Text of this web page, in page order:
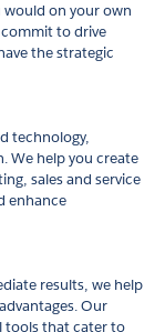
would on your own
commit to drive
the strategic
technology,
We help you create
sales and service
enhance
results, we help
Our
tools that cater to